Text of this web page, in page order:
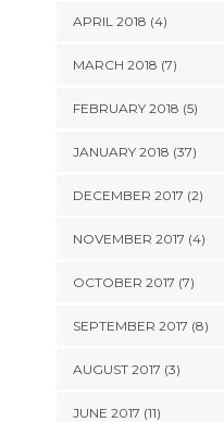
APRIL 2018 (4)
MARCH 2018 (7)
FEBRUARY 2018 (5)
JANUARY 2018 (37)
DECEMBER 2017 (2)
NOVEMBER 2017 (4)
OCTOBER 2017 (7)
SEPTEMBER 2017 (8)
AUGUST 2017 (3)
JUNE 2017 (11)